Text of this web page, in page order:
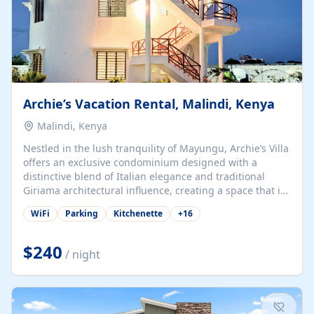
Archie’s Vacation Rental, Malindi, Kenya
Malindi, Kenya
Nestled in the lush tranquility of Mayungu, Archie’s Villa
offers an exclusive condominium designed with a
distinctive blend of Italian elegance and traditional
Giriama architectural influence, creating a space that is
both refined and deeply rooted in coastal heritage. The
villa comprises two elegant guest suites—one on the
spacious en-suite bedrooms, a stylish lounge, a dining
and work area, and a fully equipped kitchenette. Guests
may choose to book the entire villa or reserve a single
suite for a more private and tailored. Iconic natural,
marine, and cultural attractions: 1. Malindi...
WiFi Parking Kitchenette +16
$240 / night